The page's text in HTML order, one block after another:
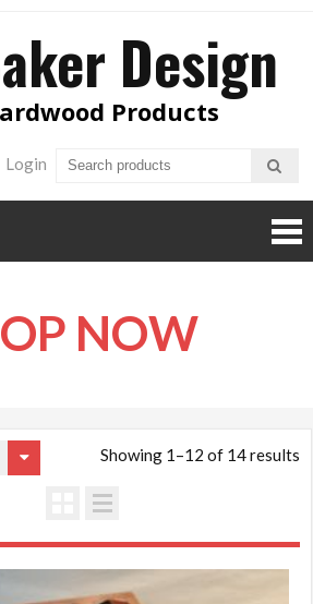
Design
Products
Login
NOW
Showing 1–12 of 14 results